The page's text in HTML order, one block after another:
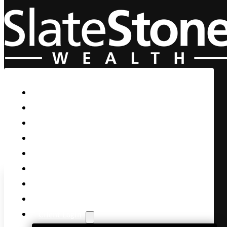
Skip to main content Skip to footer